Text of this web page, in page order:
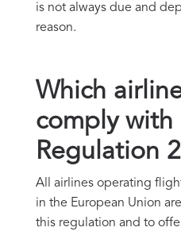
is not always due and
reason.
Which
comply with
Regulation
All airlines operating
in the European Union
this regulation and to